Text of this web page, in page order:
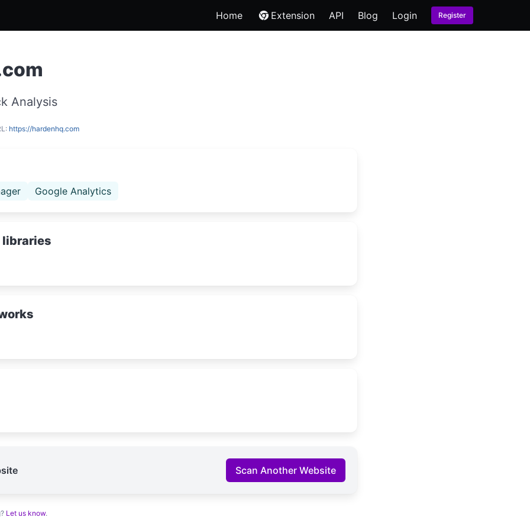
Home Extension API Blog Login Register
Analysis
https://hardenhq.com
Google Analytics
Scan Another Website
Let us know.